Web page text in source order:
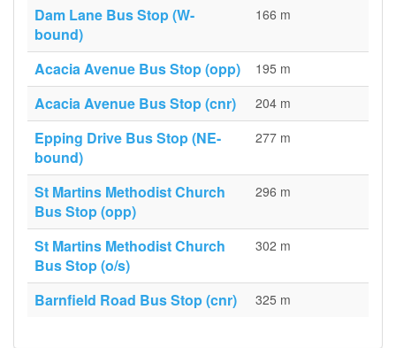
Dam Lane Bus Stop (W-
bound)
166 m
Acacia Avenue Bus Stop (opp) 195 m
Acacia Avenue Bus Stop (cnr) 204 m
Epping Drive Bus Stop (NE-
bound)
277 m
St Martins Methodist Church
Bus Stop (opp)
296 m
St Martins Methodist Church
Bus Stop (o/s)
302 m
Barnfield Road Bus Stop (cnr) 325 m